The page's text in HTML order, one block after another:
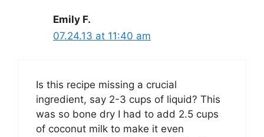
Emily F.
07.24.13 at 11:40 am
Is this recipe missing a crucial
ingredient, say 2-3 cups of liquid? This
was so bone dry I had to add 2.5 cups
of coconut milk to make it even